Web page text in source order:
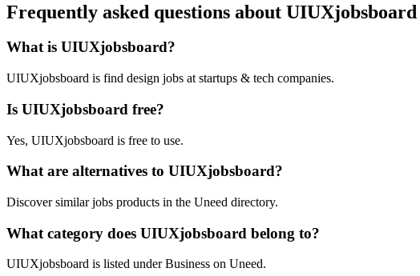
Frequently asked questions about UIUXjobsboard
What is UIUXjobsboard?
UIUXjobsboard is find design jobs at startups & tech companies.
Is UIUXjobsboard free?
Yes, UIUXjobsboard is free to use.
What are alternatives to UIUXjobsboard?
Discover similar jobs products in the Uneed directory.
What category does UIUXjobsboard belong to?
UIUXjobsboard is listed under Business on Uneed.